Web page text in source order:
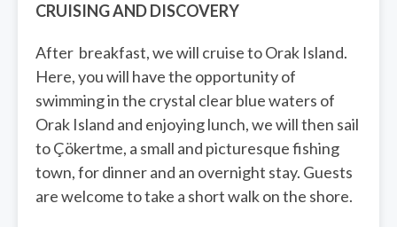
CRUISING AND DISCOVERY
After breakfast, we will cruise to Orak Island.
Here, you will have the opportunity of
swimming in the crystal clear blue waters of
Orak Island and enjoying lunch, we will then sail
to Çökertme, a small and picturesque fishing
town, for dinner and an overnight stay. Guests
are welcome to take a short walk on the shore.